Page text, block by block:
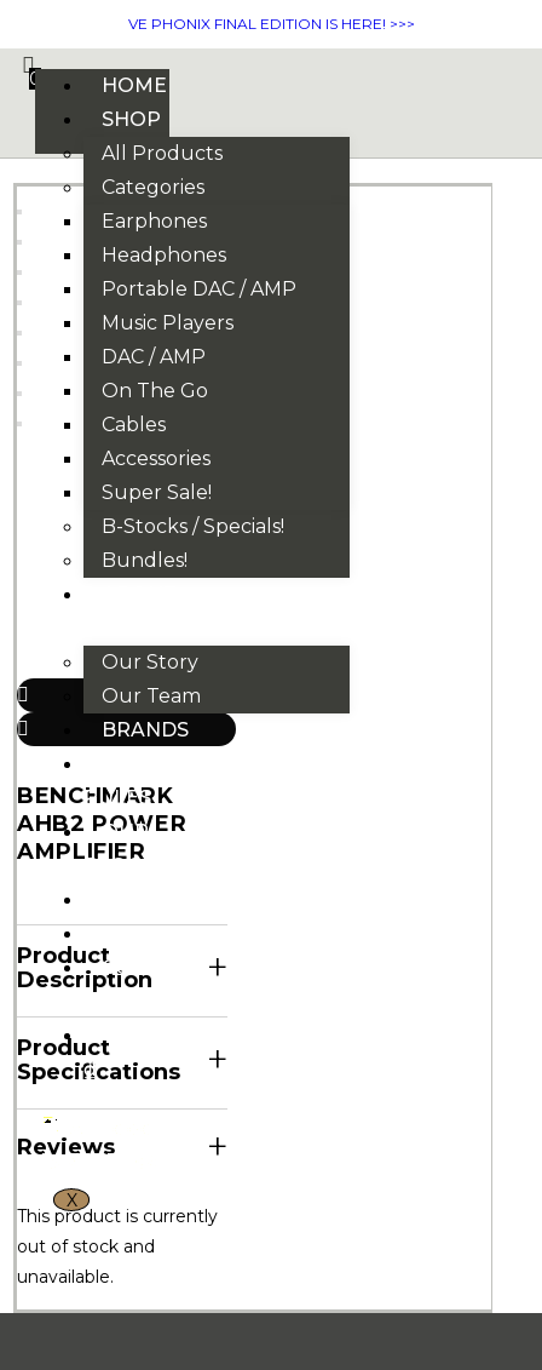
VE PHONIX FINAL EDITION IS HERE! >>>
0
HOME
SHOP
All Products
Categories
Earphones
Headphones
Portable DAC / AMP
Music Players
DAC / AMP
On The Go
Cables
Accessories
Super Sale!
B-Stocks / Specials!
Bundles!
Our Story
Our Team
BRANDS
RULES
OUR
BLOGS
FAQS
CONTACT
VND
₫
X
BENCHMARK
AHB2 POWER
AMPLIFIER
Product
Description
+
Product
Specifications
+
Reviews +
This product is currently
out of stock and
unavailable.